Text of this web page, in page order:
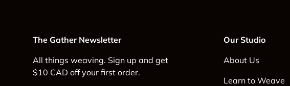
The Gather Newsletter
All things weaving. Sign up and get
$10 CAD off your first order.
Our Studio
About Us
Learn to Weave